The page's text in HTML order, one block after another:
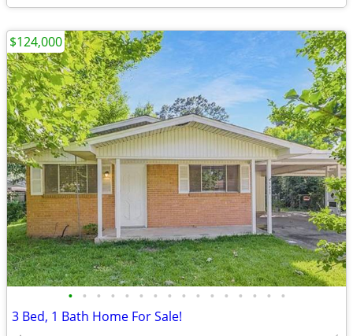
• • • • • • • • • • • • • • • •
3 Bed, 1 Bath Home For Sale!
$124,000